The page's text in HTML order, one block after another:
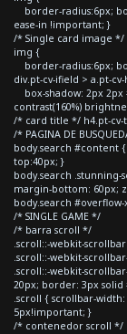
border-radius:6px;
ease-in !important; }
/* Single card image */
img {
border-radius:6px;
div.pt-cv-ifield > a.pt-
box-shadow: 2px 2px
contrast(160%)
/* card title */ h4.pt-
/* PAGINA DE
body.search #content
top:40px; }
body.search .stunning-
margin-bottom: 60px;
body.search
/* SINGLE GAME */
/* barra scroll */
.scroll::-webkit-
.scroll::-webkit-
.scroll::-webkit-
20px; border: 3px solid
.scroll { scrollbar-
5px!important; }
/* contenedor scroll */